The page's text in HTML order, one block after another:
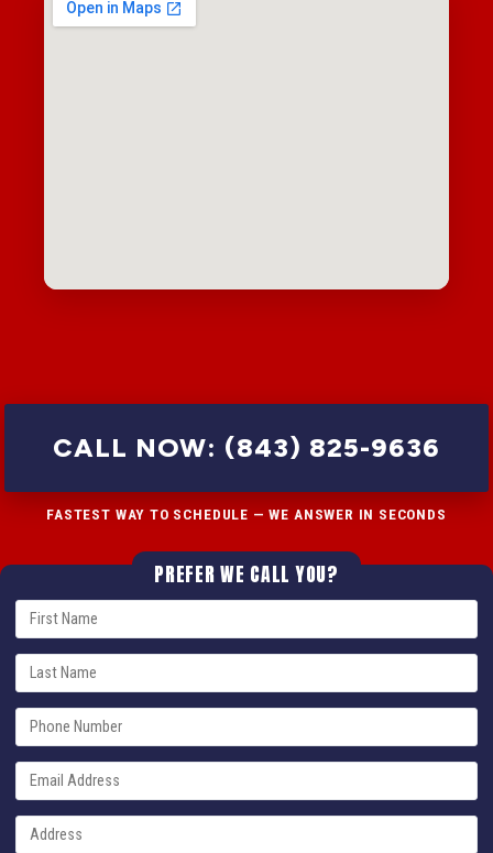
CALL NOW: (843) 825-9636
FASTEST WAY TO SCHEDULE — WE ANSWER IN SECONDS
PREFER WE CALL YOU?